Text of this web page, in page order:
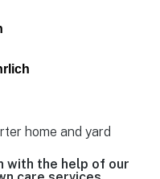
with the help of our